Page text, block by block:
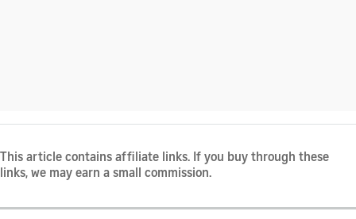
This article contains affiliate links. If you buy through these
links, we may earn a small commission.